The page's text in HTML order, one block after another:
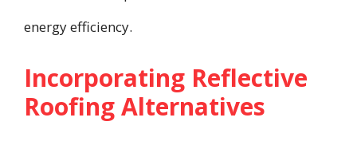
energy efficiency.
Incorporating Reflective
Roofing Alternatives